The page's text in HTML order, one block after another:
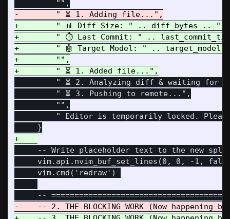
+        " 📊 Diff Size: " .. diff_bytes .. "
+        " ⏱️ Last Commit: " ..
+        " 🤖 Target Model: " .. target_model,
+        "",
" ⏳ 2. Analyzing diff & waiting for
         " ⏳ 3. Pushing to remote...",
         "",
" Editor is temporarily locked.
-- Write placeholder text to the new
vim.api.nvim_buf_set_lines(0, 0, -1,
     vim.cmd('redraw')